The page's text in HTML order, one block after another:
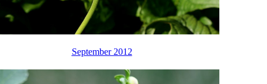
September 2012